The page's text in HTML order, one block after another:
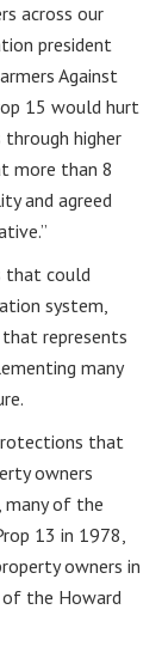
across our
president
Against
15 would hurt
higher
more than 8
and agreed
that could
system,
that represents
many
that
owners
many of the
13 in 1978,
owners in
of the Howard